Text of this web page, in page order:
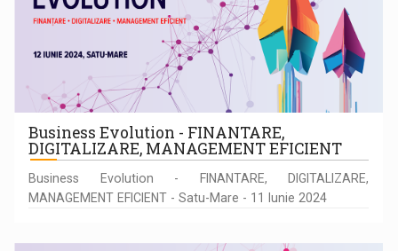
Business Evolution - FINANTARE,
DIGITALIZARE, MANAGEMENT EFICIENT
Business Evolution - FINANTARE, DIGITALIZARE,
MANAGEMENT EFICIENT - Satu-Mare - 11 Iunie 2024